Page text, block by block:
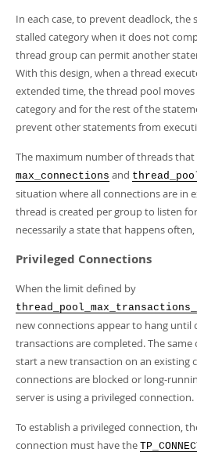
In each case, to prevent deadlock,
stalled category when it does not
thread group can permit another
With this design, when a thread
extended time, the thread pool
category and for the rest of the
prevent other statements from
The maximum number of threads that
max_connections and
situation where all connections are in
thread is created per group to listen
necessarily a state that happens
Privileged Connections
When the limit defined by
new connections appear to hang until
transactions are completed. The
start a new transaction on an existing
connections are blocked or long-
server is using a privileged connection.
To establish a privileged connection,
connection must have the